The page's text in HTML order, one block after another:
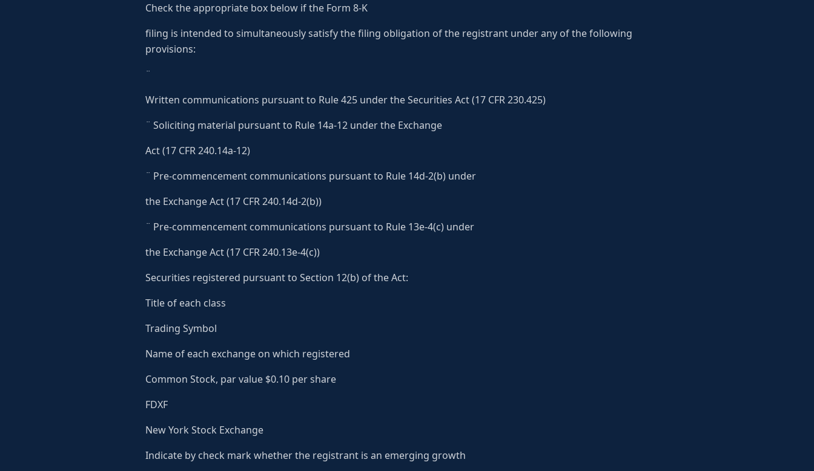
Check the appropriate box below if the Form 8-K
filing is intended to simultaneously satisfy the filing obligation of the registrant under any of the following
provisions:
¨
Written communications pursuant to Rule 425 under the Securities Act (17 CFR 230.425)
¨ Soliciting material pursuant to Rule 14a-12 under the Exchange
Act (17 CFR 240.14a-12)
¨ Pre-commencement communications pursuant to Rule 14d-2(b) under
the Exchange Act (17 CFR 240.14d-2(b))
¨ Pre-commencement communications pursuant to Rule 13e-4(c) under
the Exchange Act (17 CFR 240.13e-4(c))
Securities registered pursuant to Section 12(b) of the Act:
Title of each class
Trading Symbol
Name of each exchange on which registered
Common Stock, par value $0.10 per share
FDXF
New York Stock Exchange
Indicate by check mark whether the registrant is an emerging growth